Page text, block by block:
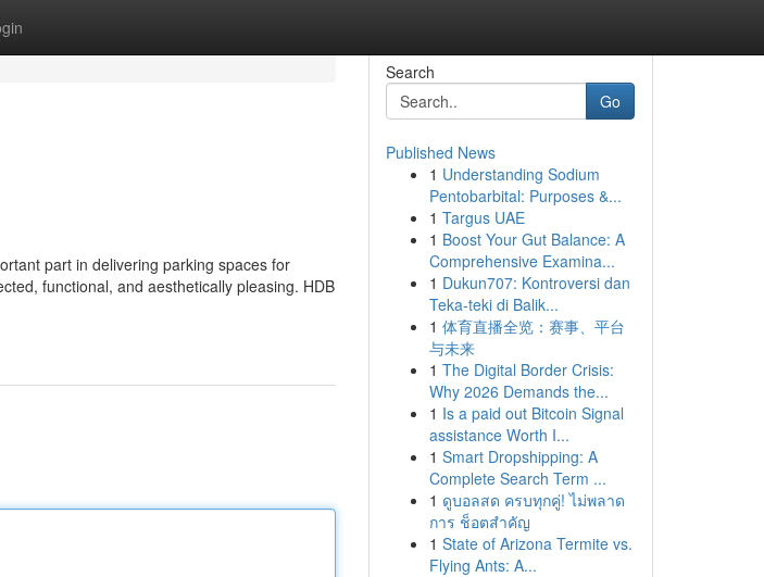
part in delivering parking spaces for
functional, and aesthetically pleasing. HDB
Search
Go
Published News
1 Understanding Sodium
Pentobarbital: Purposes &...
1 Targus UAE
1 Boost Your Gut Balance: A
Comprehensive Examina...
1 Dukun707: Kontroversi dan
Teka-teki di Balik...
1 体育直播全览：赛事、平台
与未来
1 The Digital Border Crisis:
Why 2026 Demands the...
1 Is a paid out Bitcoin Signal
assistance Worth I...
1 Smart Dropshipping: A
Complete Search Term ...
1 ดูบอลสด ครบทุกคู่! ไม่พลาด
การ ช็อตสำคัญ
1 State of Arizona Termite vs.
Flying Ants: A...